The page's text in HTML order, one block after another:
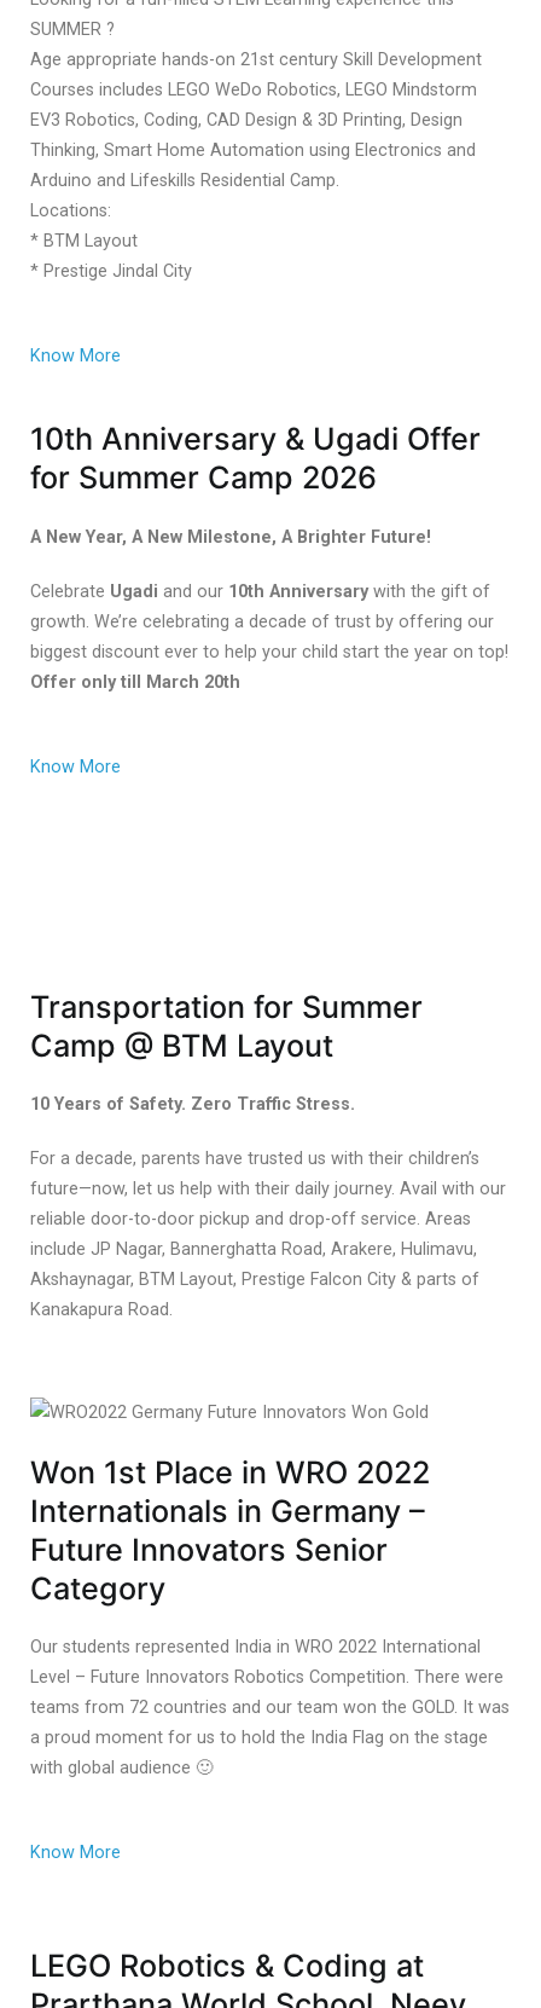
SUMMER ?
Age appropriate hands-on 21st century Skill Development
Courses includes LEGO WeDo Robotics, LEGO Mindstorm
EV3 Robotics, Coding, CAD Design & 3D Printing, Design
Thinking, Smart Home Automation using Electronics and
Arduino and Lifeskills Residential Camp.
Locations:
* BTM Layout
* Prestige Jindal City
Know More
10th Anniversary & Ugadi Offer
for Summer Camp 2026
A New Year, A New Milestone, A Brighter Future!
Celebrate Ugadi and our 10th Anniversarywith the gift of
growth. We’re celebrating a decade of trust by offering our
biggest discount ever to help your child start the year on top!
Offer only till March 20th
Know More
Transportation for Summer
Camp @ BTM Layout
10 Years of Safety. Zero Traffic Stress.
For a decade, parents have trusted us with their children’s
future—now, let us help with their daily journey. Avail with our
reliable door-to-door pickup and drop-off service. Areas
include JP Nagar, Bannerghatta Road, Arakere, Hulimavu,
Akshaynagar, BTM Layout, Prestige Falcon City & parts of
Kanakapura Road.
Won 1st Place in WRO 2022
Internationals in Germany –
Future Innovators Senior
Category
Our students represented India in WRO 2022 International
Level – Future Innovators Robotics Competition. There were
teams from 72 countries and our team won the GOLD. It was
a proud moment for us to hold the India Flag on the stage
with global audience 🙂
Know More
LEGO Robotics & Coding at